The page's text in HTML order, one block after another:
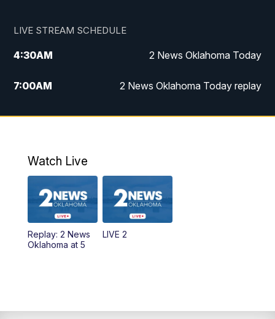
LIVE STREAM SCHEDULE
4:30AM 2 News Oklahoma Today
7:00AM 2 News Oklahoma Today replay
12:00PM 2 News Oklahoma at Noon
5:00PM 2 News Oklahoma at 5
PM Replay: 2 News Oklahoma at 5
6:00PM
Watch Live
Replay: 2 News
Oklahoma at 5
LIVE 2